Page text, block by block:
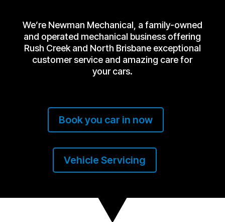
We’re Newman Mechanical, a family-owned
and operated mechanical business offering
Rush Creek and North Brisbane exceptional
customer service and amazing care for
your cars.
Book you car in now
Vehicle Servicing